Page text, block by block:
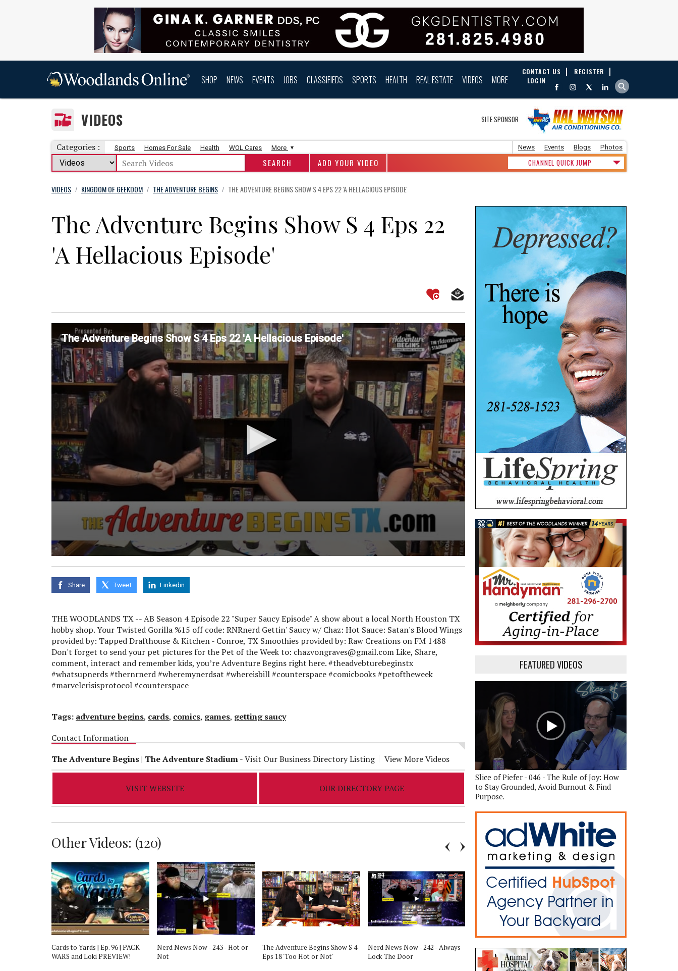
SHOP NEWS EVENTS JOBS CLASSIFIEDS SPORTS HEALTH REAL ESTATE VIDEOS MORE
CONTACT US
REGISTER
LOGIN
SITE SPONSOR
VIDEOS
Categories : Sports Homes For Sale Health WOL Cares More News Events Blogs Photos
ADD YOUR VIDEO CHANNEL QUICK JUMP
VIDEOS / KINGDOM OF GEEKDOM / THE ADVENTURE BEGINS / THE ADVENTURE BEGINS SHOW S 4 EPS 22 'A HELLACIOUS EPISODE'
The Adventure Begins Show S 4 Eps 22
'A Hellacious Episode'
The Adventure Begins Show S 4 Eps 22 'A Hellacious Episode'
seconds
of
secondsVolume
Share Tweet Linkedin
THE WOODLANDS TX -- AB Season 4 Episode 22 "Super Saucy Episode" A show about a local North Houston TX
hobby shop. Your Twisted Gorilla %15 off code: RNRnerd Gettin' Saucy w/ Chaz: Hot Sauce: Satan's Blood Wings
provided by: Tapped Drafthouse & Kitchen - Conroe, TX Smoothies provided by: Raw Creations on FM 1488
Don't forget to send your pet pictures for the Pet of the Week to: chazvongraves@gmail.com Like, Share,
comment, interact and remember kids, you’re Adventure Begins right here. #theadvebturebeginstx
#whatsupnerds #thernrnerd #wheremynerdsat #whereisbill #counterspace #comicbooks #petoftheweek
#marvelcrisisprotocol #counterspace
Tags: adventure begins, cards, comics, games, getting saucy
Contact Information
The Adventure Begins | The Adventure Stadium-Visit Our Business Directory Listing View More Videos
VISIT WEBSITE OUR DIRECTORY PAGE
Other Videos: (120)
Cards to Yards | Ep. 96 | PACK
WARS and Loki PREVIEW!
Nerd News Now - 243 - Hot or
Not
The Adventure Begins Show S 4
Eps 18 'Too Hot or Not'
Nerd News Now - 242 - Always
Lock The Door
The Adventure Begins Show S 4
Eps 17 'Hop in the Way Back
Machine'
The Adventure Begins Show S 4
Eps 16 'Can Chaz Melt Cory's
Face?'
FEATURED VIDEOS
Slice of Piefer - 046 - The Rule of Joy: How
to Stay Grounded, Avoid Burnout & Find
Purpose.